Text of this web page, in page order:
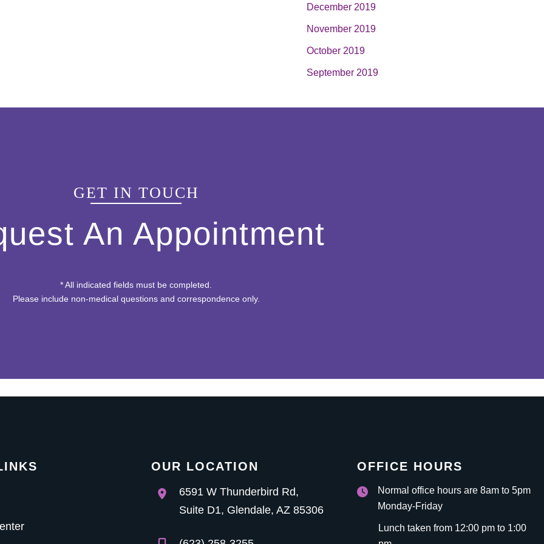
December 2019
November 2019
October 2019
September 2019
GET IN TOUCH
An Appointment
* All indicated fields must be completed.
Please include non-medical questions and correspondence only.
OUR LOCATION
6591 W Thunderbird Rd,
Suite D1, Glendale, AZ 85306
OFFICE HOURS
Normal office hours are 8am to 5pm
Monday-Friday
Lunch taken from 12:00 pm to 1:00